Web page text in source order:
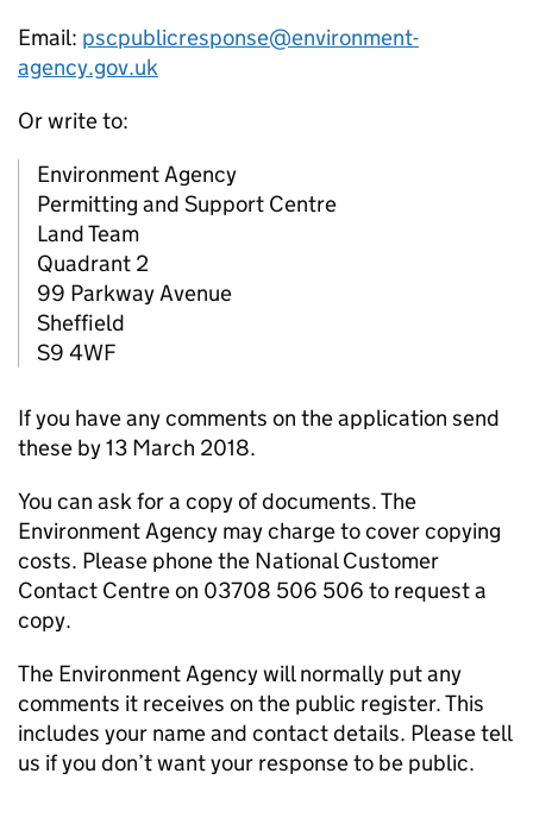
Email: pscpublicresponse@environment-
agency.gov.uk
Or write to:
Environment Agency
Permitting and Support Centre
Land Team
Quadrant 2
99 Parkway Avenue
Sheffield
S9 4WF
If you have any comments on the application send
these by 13 March 2018.
You can ask for a copy of documents. The
Environment Agency may charge to cover copying
costs. Please phone the National Customer
Contact Centre on 03708 506 506 to request a
copy.
The Environment Agency will normally put any
comments it receives on the public register. This
includes your name and contact details. Please tell
us if you don’t want your response to be public.